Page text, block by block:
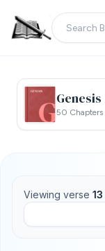
Genesis
50 Chapters
Viewing verse 13